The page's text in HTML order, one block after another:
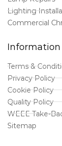
Lighting
Commercial
Information
Terms &
Privacy Policy
Cookie Policy
Quality Policy
WEEE Take-
Sitemap